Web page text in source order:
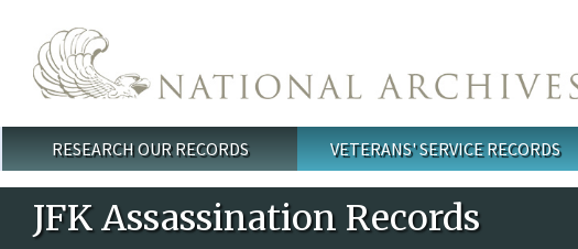
Main menu
RESEARCH OUR RECORDS VETERANS' SERVICE RECORDS
JFK Assassination Records